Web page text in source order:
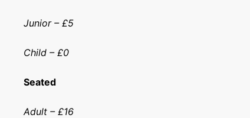
Junior – £5
Child – £0
Seated
Adult – £16